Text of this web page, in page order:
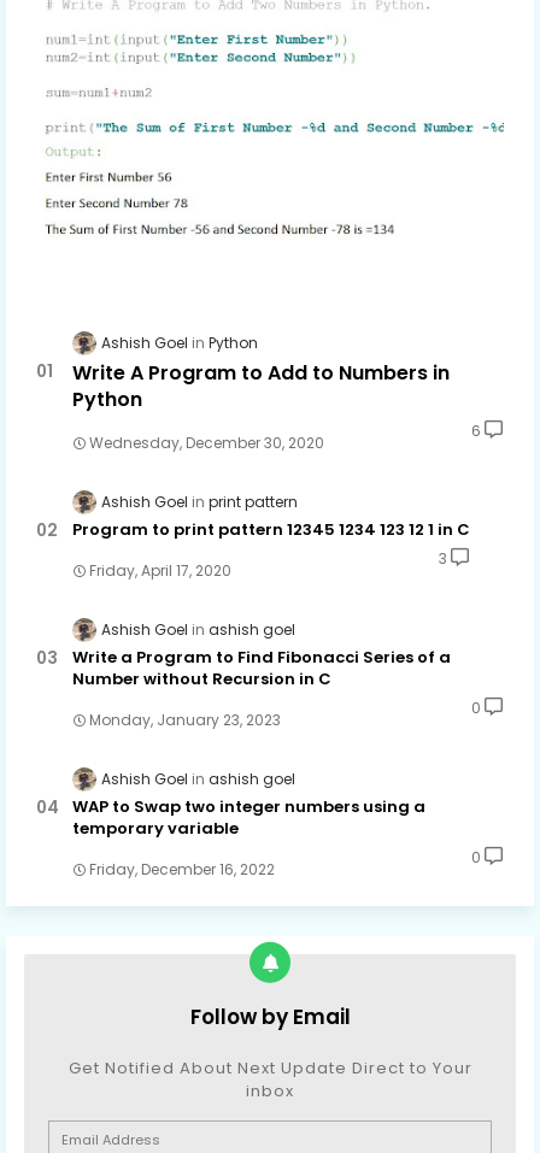
Ashish Goel Python
Write A Program to Add to Numbers in
Python
Wednesday, December 30, 2020
6
Ashish Goel print pattern
Program to print pattern 12345 1234 123 12 1 in C
Friday, April 17, 2020
3
Ashish Goel ashish goel
Write a Program to Find Fibonacci Series of a
Number without Recursion in C
Monday, January 23, 2023
0
Ashish Goel ashish goel
WAP to Swap two integer numbers using a
temporary variable
Friday, December 16, 2022
0
Follow by Email
Get Notified About Next Update Direct to Your
inbox